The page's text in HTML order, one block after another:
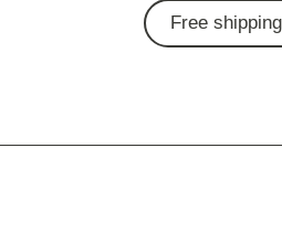
Free shipping